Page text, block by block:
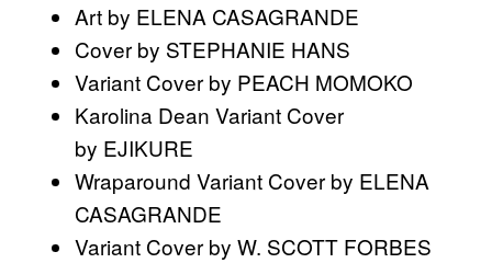
Art by ELENA CASAGRANDE
Cover by STEPHANIE HANS
Variant Cover by PEACH MOMOKO
Karolina Dean Variant Cover
by EJIKURE
Wraparound Variant Cover by ELENA
CASAGRANDE
Variant Cover by W. SCOTT FORBES